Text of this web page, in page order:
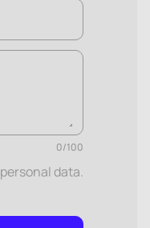
0/100
personal data.